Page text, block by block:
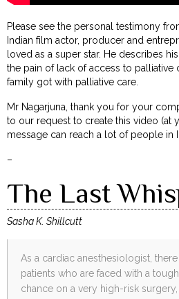
Please see the personal testimony
Indian film actor, producer and
loved as a super star. He describes
the pain of lack of access to palliative
family got with palliative care.
Mr Nagarjuna, thank you for your
to our request to create this video (at
message can reach a lot of people in
–
The Last
Sasha K. Shillcutt
As a cardiac anesthesiologist,
patients who are faced with a
chance on a very high-risk